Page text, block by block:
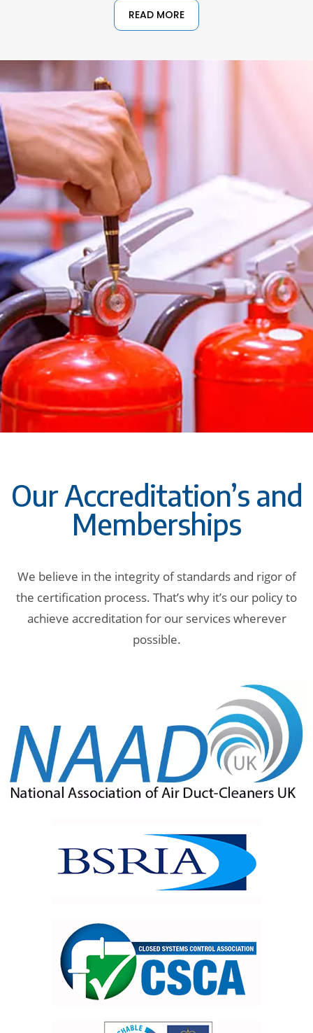
READ MORE
Our Accreditation’s and
Memberships
We believe in the integrity of standards and rigor of
the certification process. That’s why it’s our policy to
achieve accreditation for our services wherever
possible.